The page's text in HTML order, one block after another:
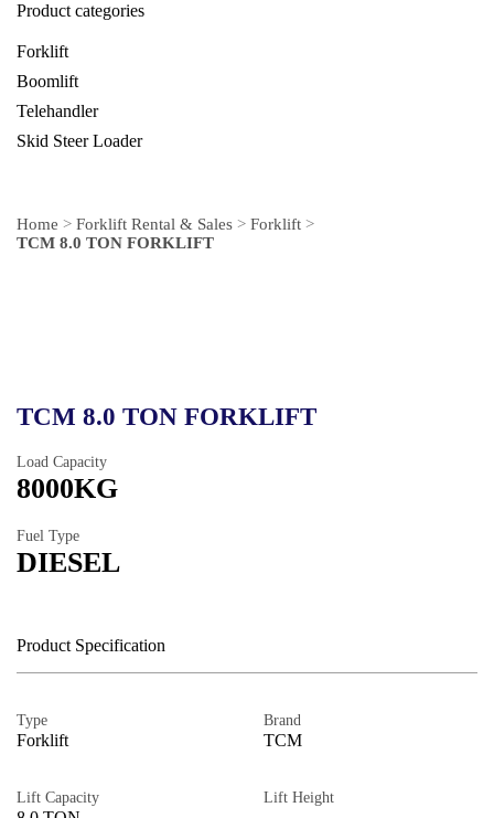
Home > Forklift Rental & Sales > Forklift >
TCM 8.0 TON FORKLIFT
TCM 8.0 TON FORKLIFT
Load Capacity
8000KG
Fuel Type
DIESEL
Product Specification
Type
Forklift
Brand
TCM
Lift Capacity Lift Height
Product categories
Forklift
Boomlift
Telehandler
Skid Steer Loader